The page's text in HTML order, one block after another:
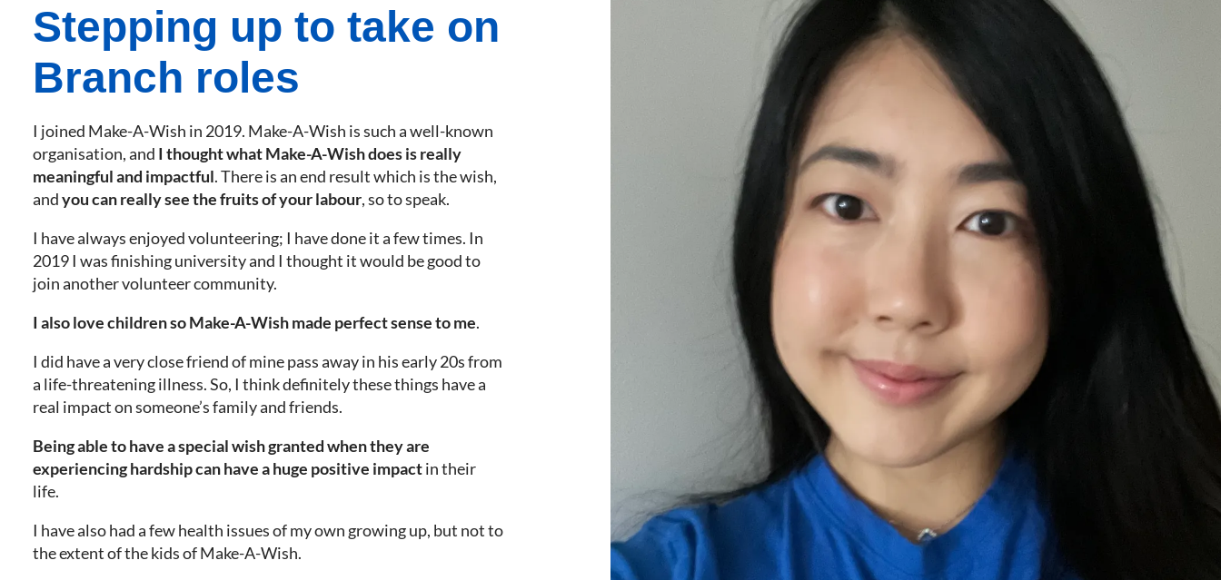
Stepping up to take on
Branch roles
I joined Make-A-Wish in 2019. Make-A-Wish is such a well-known
organisation, and I thought what Make-A-Wish does is really
meaningful and impactful. There is an end result which is the wish,
andyou can really see the fruits of your labour, so to speak.
I have always enjoyed volunteering; I have done it a few times. In
2019 I was finishing university and I thought it would be good to
join another volunteer community.
I also love children so Make-A-Wish made perfect sense to me.
I did have a very close friend of mine pass away in his early 20s from
a life-threatening illness. So, I think definitely these things have a
real impact on someone’s family and friends.
Being able to have a special wish granted when they are
experiencing hardship can have a huge positive impactin their
life.
I have also had a few health issues of my own growing up, but not to
the extent of the kids of Make-A-Wish.